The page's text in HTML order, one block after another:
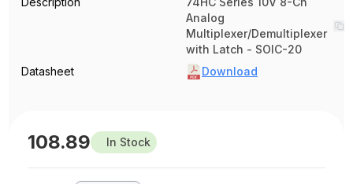
Analog
Multiplexer/Demultiplexer
with Latch - SOIC-20
Datasheet
Download
108.89 In Stock